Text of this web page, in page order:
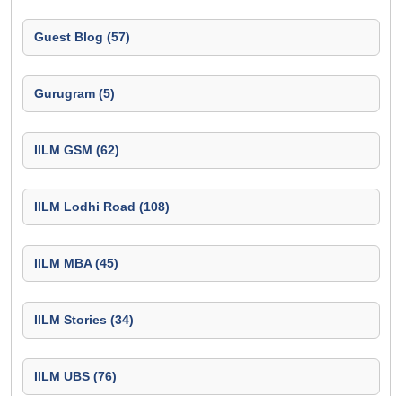
Guest Blog (57)
Gurugram (5)
IILM GSM (62)
IILM Lodhi Road (108)
IILM MBA (45)
IILM Stories (34)
IILM UBS (76)